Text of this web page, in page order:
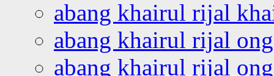
abang khairul rijal
abang khairul rijal
abang khairul rijal